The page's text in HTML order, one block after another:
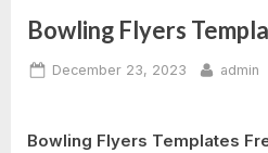
Bowling Flyers
Posted
December 23, 2023 By
admin
Bowling Flyers Templates